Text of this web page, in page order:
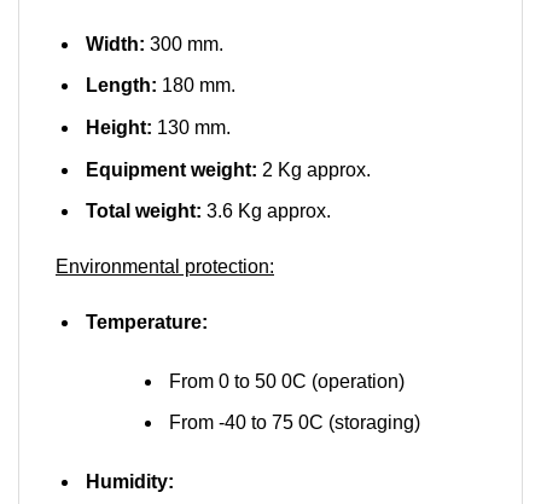
Width: 300 mm.
Length: 180 mm.
Height: 130 mm.
Equipment weight: 2 Kg approx.
Total weight: 3.6 Kg approx.
Environmental protection:
Temperature:
From 0 to 50 0C (operation)
From -40 to 75 0C (storaging)
Humidity: